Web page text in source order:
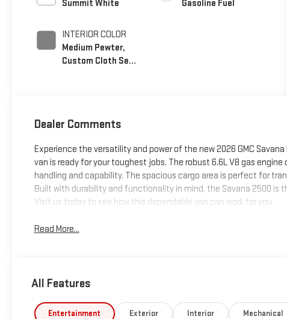
Summit White
INTERIOR COLOR
Medium Pewter,
Custom Cloth Seat
Gasoline Fuel
Dealer Comments
Experience the versatility and power of the new 2026 GMC
van is ready for your toughest jobs. The robust 6.6L V8 gas
handling and capability. The spacious cargo area is perfect for
Built with durability and functionality in mind, the Savana 2500 is
Visit us today to see how this dependable van can work for you.
Read More...
All Features
Entertainment Exterior Interior Mechanical